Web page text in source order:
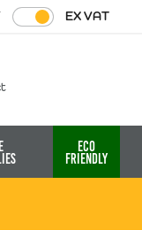
EX VAT
Eco
Friendly